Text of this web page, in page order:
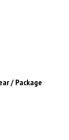
/ Package